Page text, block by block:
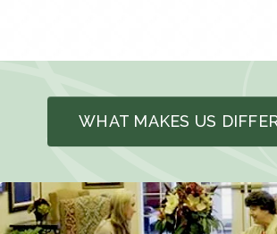
WHAT MAKES US